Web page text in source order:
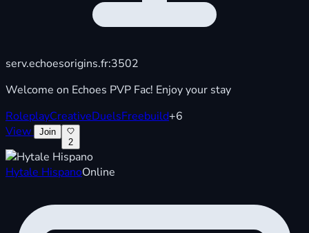
serv.echoesorigins.fr:3502
Welcome on Echoes PVP Fac! Enjoy your stay
RoleplayCreativeDuelsFreebuild+6
View
Join
2
Hytale HispanoOnline